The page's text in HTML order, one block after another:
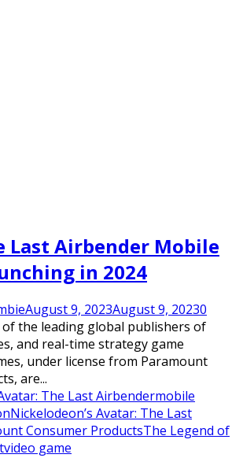
Last Airbender Mobile
in 2024
August 9, 2023August 9, 20230
the leading global publishers of
and real-time strategy game
under license from Paramount
are...
The Last Airbendermobile
Nickelodeon’s Avatar: The Last
Consumer ProductsThe Legend of
video game